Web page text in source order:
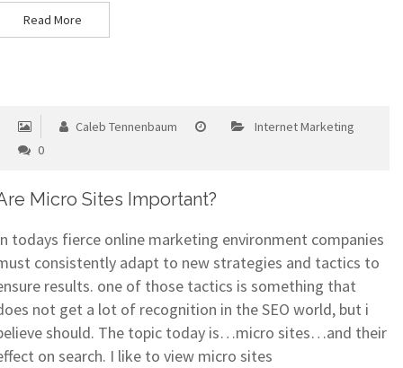
Read More
Caleb Tennenbaum
Internet Marketing
0
Micro Sites Important?
todays fierce online marketing environment companies
consistently adapt to new strategies and tactics to
results. one of those tactics is something that
not get a lot of recognition in the SEO world, but i
should. The topic today is…micro sites…and their
on search. I like to view micro sites